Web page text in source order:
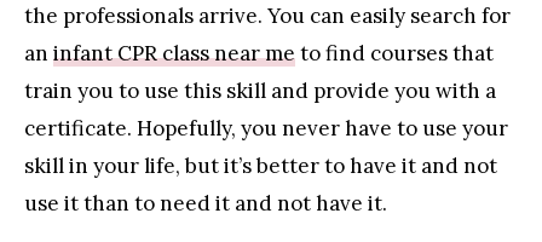
the professionals arrive. You can easily search for
an infant CPR class near meto find courses that
train you to use this skill and provide you with a
certificate. Hopefully, you never have to use your
skill in your life, but it’s better to have it and not
use it than to need it and not have it.